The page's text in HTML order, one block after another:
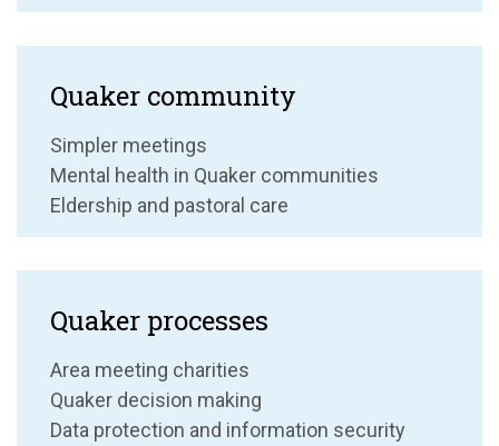
Quaker community
Simpler meetings
Mental health in Quaker communities
Eldership and pastoral care
Quaker processes
Area meeting charities
Quaker decision making
Data protection and information security